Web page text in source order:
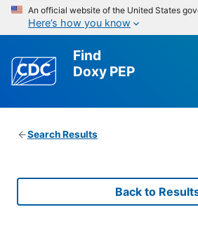
An official website of the United States
Here’s how you know
Find
Doxy PEP
Search Results
Back to